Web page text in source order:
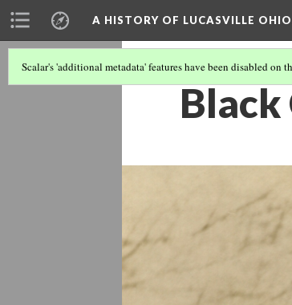
A HISTORY OF LUCASVILLE
Scalar's 'additional metadata' features have been disabled on
Black